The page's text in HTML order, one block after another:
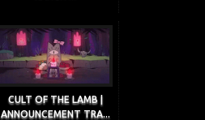
CULT OF THE LAMB |
ANNOUNCEMENT TRA...